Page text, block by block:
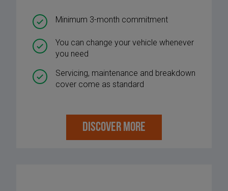
Minimum 3-month commitment
You can change your vehicle whenever
you need
Servicing, maintenance and breakdown
cover come as standard
DISCOVER MORE